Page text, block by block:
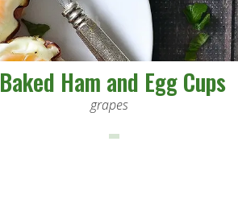
Baked Ham and Egg Cups
grapes